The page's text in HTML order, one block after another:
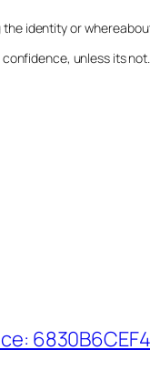
identity or
unless its not.